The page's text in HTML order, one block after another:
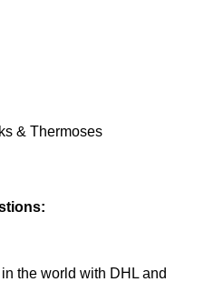
& Thermoses
the world with DHL and